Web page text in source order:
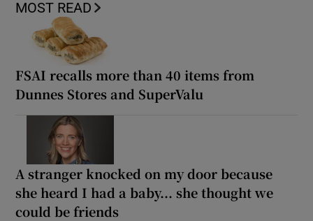
MOST READ
FSAI recalls more than 40 items from
Dunnes Stores and SuperValu
A stranger knocked on my door because
she heard I had a baby... she thought we
could be friends